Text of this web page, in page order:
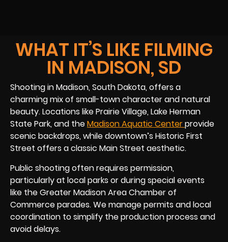
WHAT IT’S LIKE FILMING
IN MADISON, SD
Shooting in Madison, South Dakota, offers a
charming mix of small-town character and natural
beauty. Locations like Prairie Village, Lake Herman
State Park, and theMadison Aquatic Centerprovide
scenic backdrops, while downtown’s Historic First
Street offers a classic Main Street aesthetic.
Public shooting often requires permission,
particularly at local parks or during special events
like the Greater Madison Area Chamber of
Commerce parades. We manage permits and local
coordination to simplify the production process and
avoid delays.